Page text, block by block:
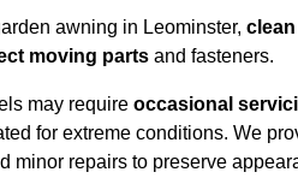
awning in Leominster,
moving parts and fasteners.
may require occasional
for extreme conditions. We
minor repairs to preserve